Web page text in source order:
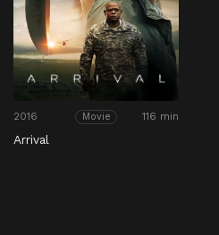
2016 Movie 116 min
Arrival